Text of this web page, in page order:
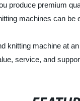
produce premium
machines can
knitting machine at
service, and